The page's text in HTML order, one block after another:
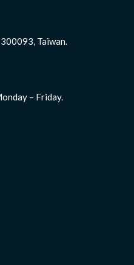
Taiwan.
– Friday.